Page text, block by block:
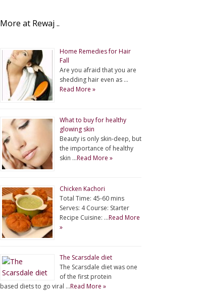
More at Rewaj ..
Home Remedies for Hair
Fall
Are you afraid that you are
shedding hair even as …
Read More »
What to buy for healthy
glowing skin
Beauty is only skin-deep, but
the importance of healthy
skin …Read More »
Chicken Kachori
Total Time: 45-60 mins
Serves: 4 Course: Starter
Recipe Cuisine: …Read More
»
The Scarsdale diet
The Scarsdale diet was one
of the first protein
based diets to go viral …Read More »